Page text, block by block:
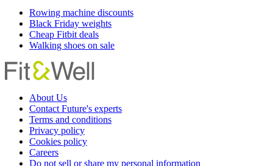
Rowing machine discounts
Black Friday weights
Cheap Fitbit deals
Walking shoes on sale
About Us
Contact Future's experts
Terms and conditions
Privacy policy
Cookies policy
Careers
Do not sell or share my personal information